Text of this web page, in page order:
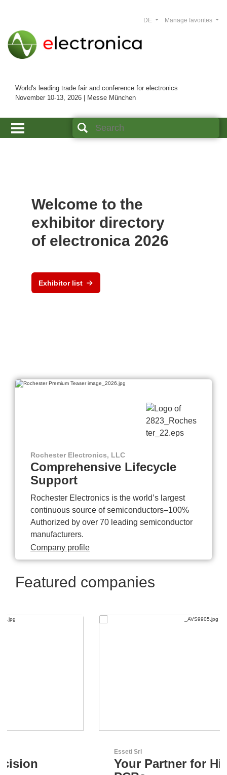
World's leading trade fair and conference for electronics
November 10-13, 2026 | Messe München
Manage favorites
DE
Welcome to the
exhibitor directory
of electronica 2026
Exhibitor list
Rochester Electronics, LLC
Comprehensive Lifecycle
Support
Rochester Electronics is the world’s largest
continuous source of semiconductors–100%
Authorized by over 70 leading semiconductor
manufacturers.
Company profile
Featured companies
Your Partner for High-Tech